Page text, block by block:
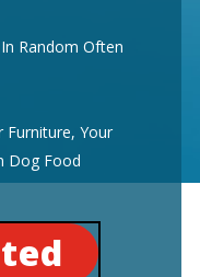
Random Often
Furniture, Your
Dog Food